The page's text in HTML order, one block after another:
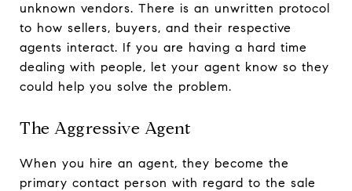
unknown vendors. There is an unwritten protocol
to how sellers, buyers, and their respective
agents interact. If you are having a hard time
dealing with people, let your agent know so they
could help you solve the problem.
The Aggressive Agent
When you hire an agent, they become the
primary contact person with regard to the sale